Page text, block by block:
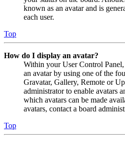
known as an avatar and is
each user.
Top
How do I display an avatar?
Within your User Control
an avatar by using one of the
Gravatar, Gallery, Remote or
administrator to enable avatars
which avatars can be made
avatars, contact a board
Top